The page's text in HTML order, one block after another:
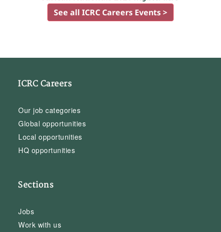
See all ICRC Careers Events >
ICRC Careers
Our job categories
Global opportunities
Local opportunities
HQ opportunities
Sections
Jobs
Work with us